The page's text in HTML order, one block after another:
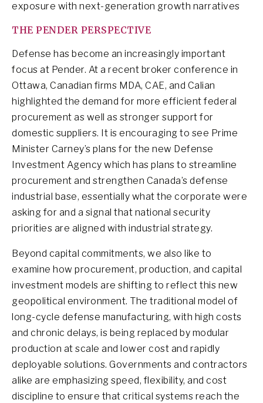
exposure with next-generation growth narratives
THE PENDER PERSPECTIVE
Defense has become an increasingly important
focus at Pender. At a recent broker conference in
Ottawa, Canadian firms MDA, CAE, and Calian
highlighted the demand for more efficient federal
procurement as well as stronger support for
domestic suppliers. It is encouraging to see Prime
Minister Carney’s plans for the new Defense
Investment Agency which has plans to streamline
procurement and strengthen Canada’s defense
industrial base, essentially what the corporate were
asking for and a signal that national security
priorities are aligned with industrial strategy.
Beyond capital commitments, we also like to
examine how procurement, production, and capital
investment models are shifting to reflect this new
geopolitical environment. The traditional model of
long-cycle defense manufacturing, with high costs
and chronic delays, is being replaced by modular
production at scale and lower cost and rapidly
deployable solutions. Governments and contractors
alike are emphasizing speed, flexibility, and cost
discipline to ensure that critical systems reach the